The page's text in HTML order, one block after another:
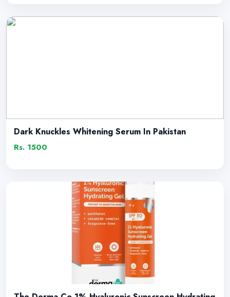
Dark Knuckles Whitening Serum In Pakistan
Rs. 1500